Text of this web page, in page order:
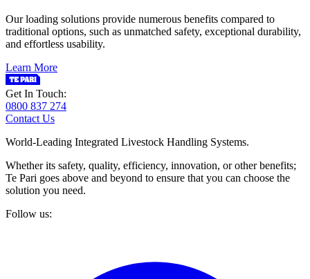
Our loading solutions provide numerous benefits compared to
traditional options, such as unmatched safety, exceptional durability,
and effortless usability.
Learn More
Get In Touch:
0800 837 274
Contact Us
World-Leading Integrated Livestock Handling Systems.
Whether its safety, quality, efficiency, innovation, or other benefits;
Te Pari goes above and beyond to ensure that you can choose the
solution you need.
Follow us: